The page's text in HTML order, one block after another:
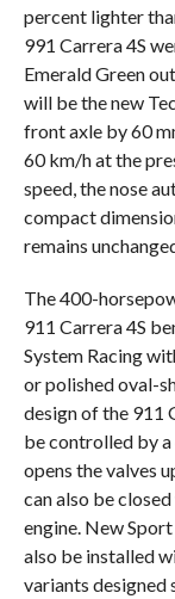
percent lighter
991 Carrera 4S
Emerald Green
will be the new
front axle by 60
60 km/h at the
speed, the nose
compact
remains
The 400-
911 Carrera 4S
System Racing
or polished oval-
design of the 911
be controlled by
opens the valves
can also be
engine. New
also be installed
variants designed